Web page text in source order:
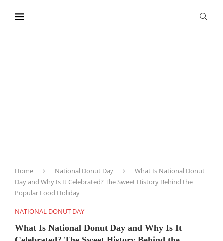
Home National Donut Day
What Is National Donut
Day and Why Is It Celebrated? The Sweet History Behind the
Popular Food Holiday
NATIONAL DONUT DAY
What Is National Donut Day and Why Is It